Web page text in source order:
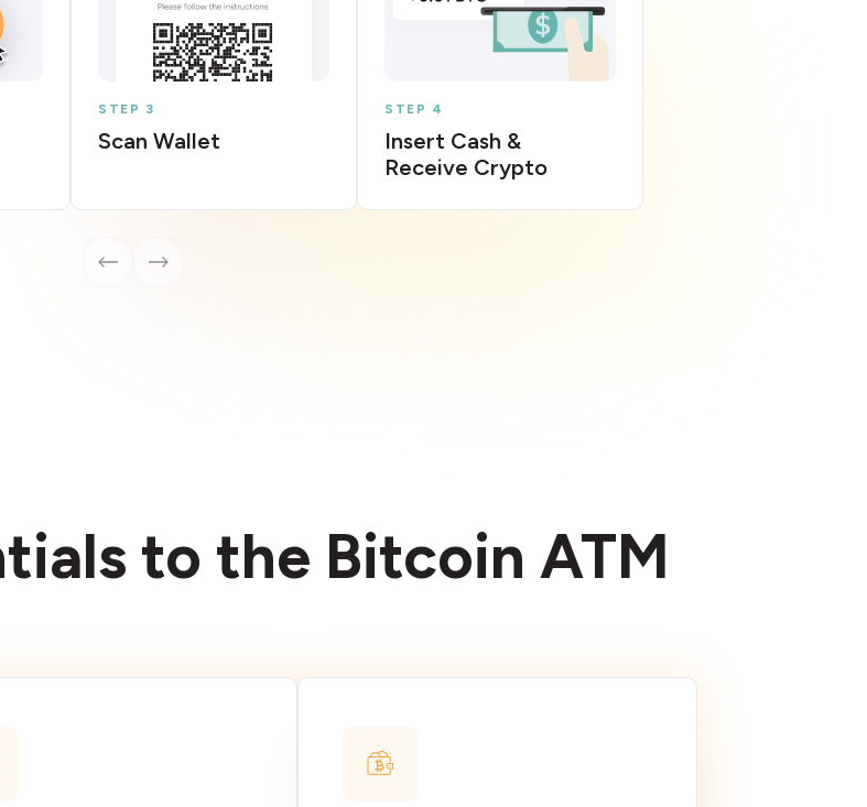
STEP 3
Scan Wallet
STEP 4
Insert Cash &
Receive Crypto
to the Bitcoin ATM